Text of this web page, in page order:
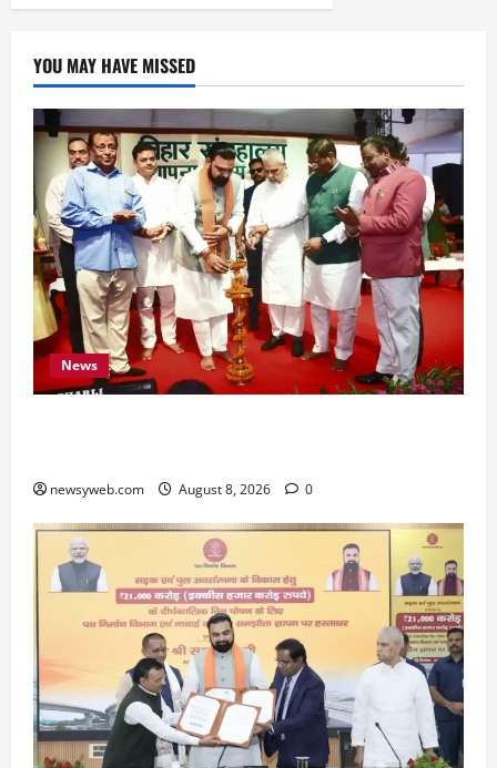
YOU MAY HAVE MISSED
News
newsyweb.com August 8, 2026 0